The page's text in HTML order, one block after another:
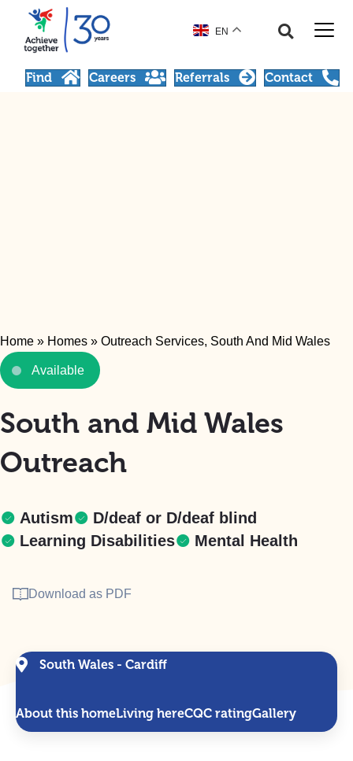
EN
Find Careers Referrals Contact
Home » Homes » Outreach Services, South And Mid Wales
Available
South and Mid Wales
Outreach
Autism
D/deaf or D/deaf blind
Learning Disabilities
Mental Health
Download as PDF
South Wales - Cardiff
About this homeLiving hereCQC ratingGallery